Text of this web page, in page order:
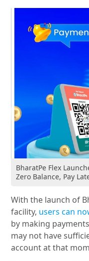
BharatPe Flex
Zero Balance, Pay
With the launch of
facility, users can
by making
may not have
account at that